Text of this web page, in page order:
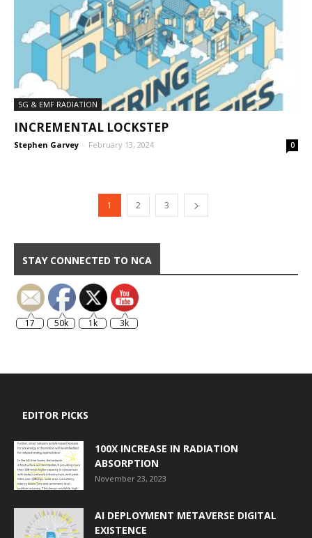
5G & EMF RADIATION
INCREMENTAL LOCKSTEP
Stephen Garvey - February 13, 2024 0
1 2 3
STAY CONNECTED TO NCA
17 50k 1k 3k
EDITOR PICKS
100X INCREASE IN RADIATION
ABSORPTION
November 23, 2023
AI DEPLOYMENT METAVERSE DIGITAL
EXISTENCE